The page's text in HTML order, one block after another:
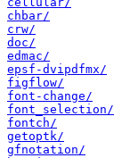
chbar/
crw/
doc/
edmac/
epsf-dvipdfmx/
figflow/
font-change/
font_selection/
fontch/
getoptk/
gfnotation/